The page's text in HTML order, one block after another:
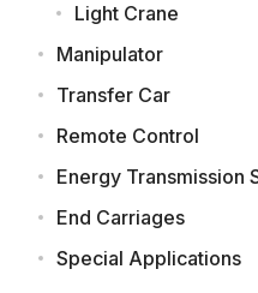
Light Crane
Manipulator
Transfer Car
Remote Control
Energy Transmission
End Carriages
Special Applications